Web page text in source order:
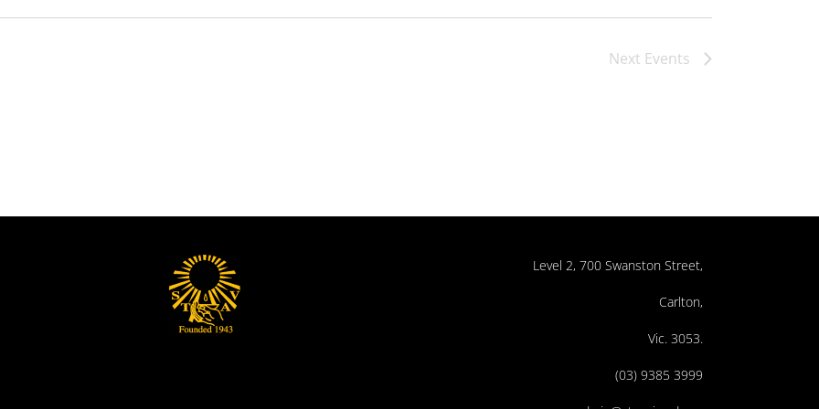
Next Events
Level 2, 700 Swanston Street,
Carlton,
Vic. 3053.
(03) 9385 3999